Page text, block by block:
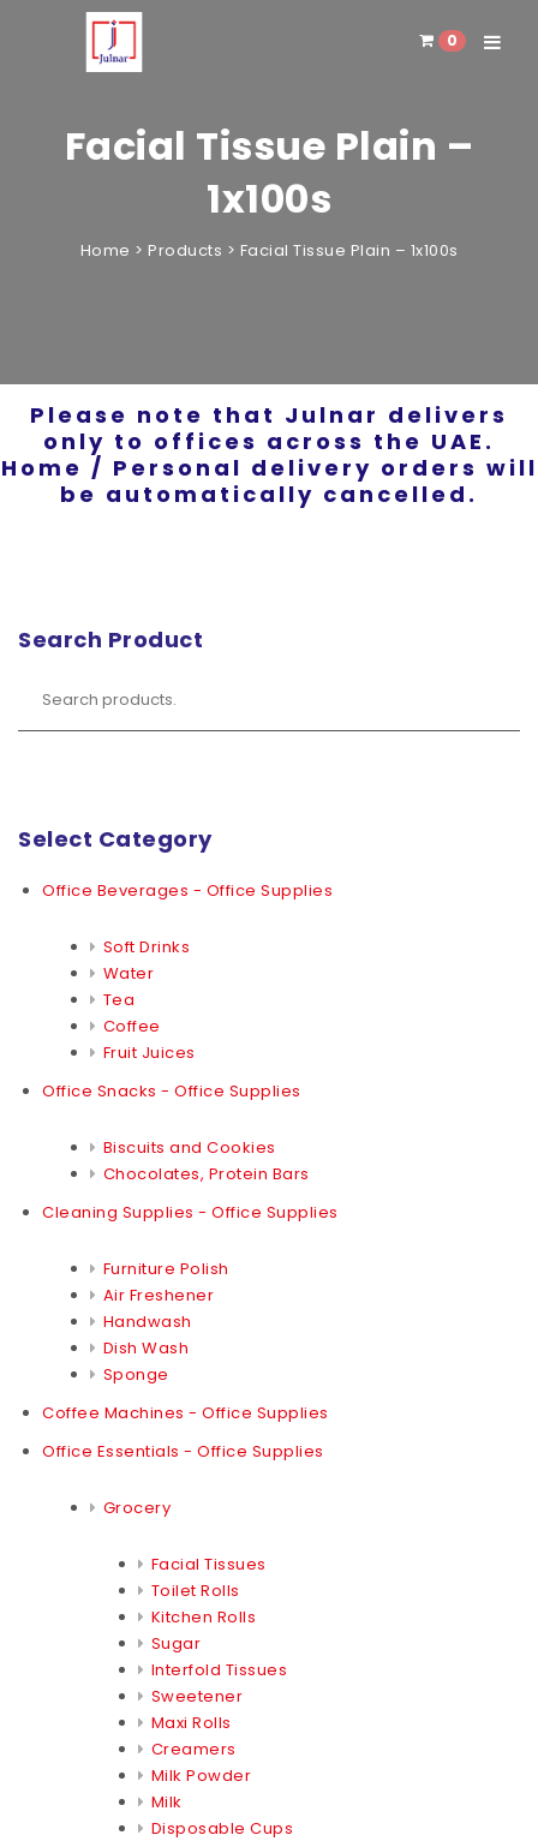
0
Facial Tissue Plain –
1x100s
Home > Products > Facial Tissue Plain – 1x100s
Please note that Julnar delivers
only to offices across the UAE.
Home / Personal delivery orders will
be automatically cancelled.
Search Product
Select Category
Office Beverages - Office Supplies
Soft Drinks
Water
Tea
Coffee
Fruit Juices
Office Snacks - Office Supplies
Biscuits and Cookies
Chocolates, Protein Bars
Cleaning Supplies - Office Supplies
Furniture Polish
Air Freshener
Handwash
Dish Wash
Sponge
Coffee Machines - Office Supplies
Office Essentials - Office Supplies
Grocery
Facial Tissues
Toilet Rolls
Kitchen Rolls
Sugar
Interfold Tissues
Sweetener
Maxi Rolls
Creamers
Milk Powder
Milk
Disposable Cups